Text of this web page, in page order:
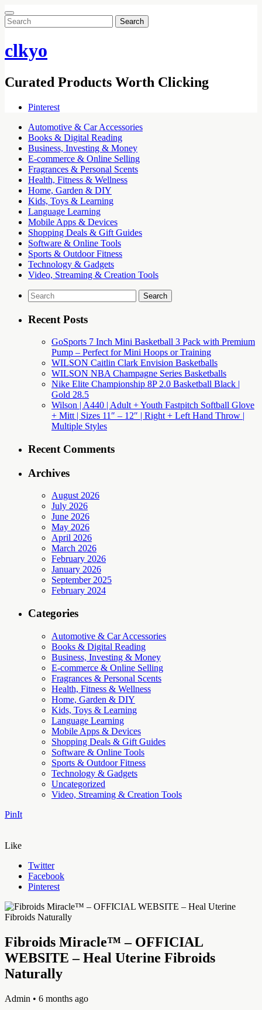
Search
for:
clkyo
Curated Products Worth Clicking
Pinterest
Automotive & Car Accessories
Books & Digital Reading
Business, Investing & Money
E-commerce & Online Selling
Fragrances & Personal Scents
Health, Fitness & Wellness
Home, Garden & DIY
Kids, Toys & Learning
Language Learning
Mobile Apps & Devices
Shopping Deals & Gift Guides
Software & Online Tools
Sports & Outdoor Fitness
Technology & Gadgets
Video, Streaming & Creation Tools
Search
for:
Recent Posts
GoSports 7 Inch Mini Basketball 3 Pack with Premium
Pump – Perfect for Mini Hoops or Training
WILSON Caitlin Clark Envision Basketballs
WILSON NBA Champagne Series Basketballs
Nike Elite Championship 8P 2.0 Basketball Black |
Gold 28.5
Wilson | A440 | Adult + Youth Fastpitch Softball Glove
+ Mitt | Sizes 11″ – 12″ | Right + Left Hand Throw |
Multiple Styles
Recent Comments
Archives
August 2026
July 2026
June 2026
May 2026
April 2026
March 2026
February 2026
January 2026
September 2025
February 2024
Categories
Automotive & Car Accessories
Books & Digital Reading
Business, Investing & Money
E-commerce & Online Selling
Fragrances & Personal Scents
Health, Fitness & Wellness
Home, Garden & DIY
Kids, Toys & Learning
Language Learning
Mobile Apps & Devices
Shopping Deals & Gift Guides
Software & Online Tools
Sports & Outdoor Fitness
Technology & Gadgets
Uncategorized
Video, Streaming & Creation Tools
PinIt
Like
Twitter
Facebook
Pinterest
Fibroids Miracle™ – OFFICIAL
WEBSITE – Heal Uterine Fibroids
Naturally
Admin • 6 months ago